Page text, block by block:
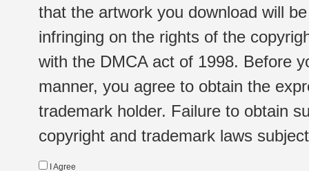
that the artwork you download will
infringing on the rights of the
with the DMCA act of 1998. Before
manner, you agree to obtain the
trademark holder. Failure to obtain
copyright and trademark laws
I Agree